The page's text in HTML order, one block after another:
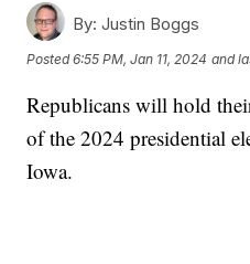
By: Justin Boggs
Posted6:55 PM, Jan 11, 2024 and
Republicans will hold
of the 2024 presidential
Iowa.